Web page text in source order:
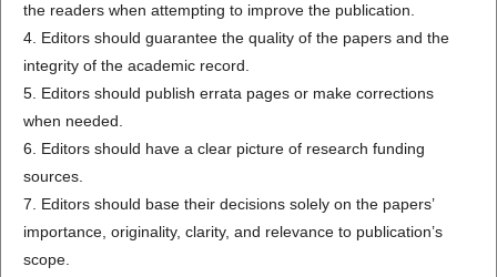
the readers when attempting to improve the publication.
4. Editors should guarantee the quality of the papers and the
integrity of the academic record.
5. Editors should publish errata pages or make corrections
when needed.
6. Editors should have a clear picture of research funding
sources.
7. Editors should base their decisions solely on the papers’
importance, originality, clarity, and relevance to publication’s
scope.